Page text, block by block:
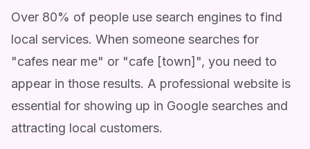
Over 80% of people use search engines to find
local services. When someone searches for
"cafes near me" or "cafe [town]", you need to
appear in those results. A professional website is
essential for showing up in Google searches and
attracting local customers.